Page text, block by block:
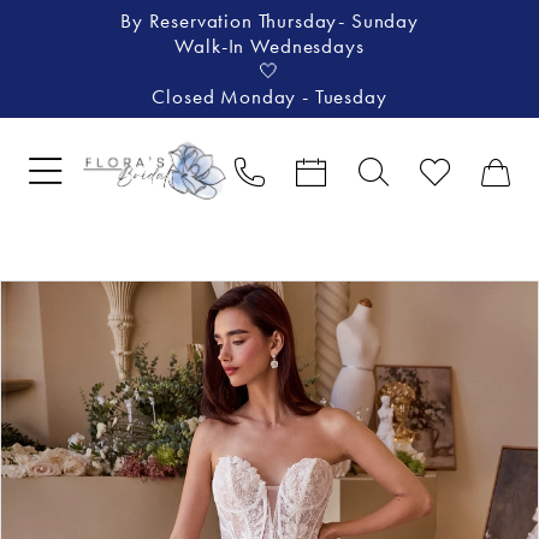
By Reservation Thursday- Sunday
Walk-In Wednesdays
🤍
Closed Monday - Tuesday
Products
Views
Carousel
Skip
end
Pause Autoplay
Previous Slide
Next Slide
0
3
4